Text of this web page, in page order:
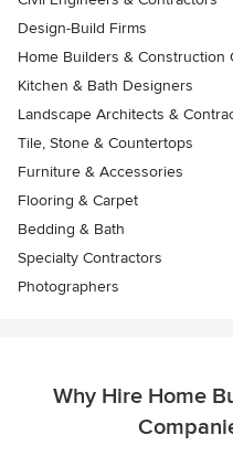
Design-Build Firms
Home Builders & Construction
Kitchen & Bath Designers
Landscape Architects &
Tile, Stone & Countertops
Furniture & Accessories
Flooring & Carpet
Bedding & Bath
Specialty Contractors
Photographers
Why Hire Home